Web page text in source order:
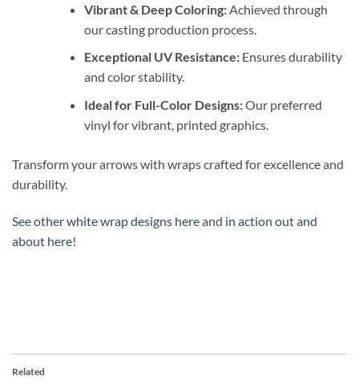
Vibrant & Deep Coloring:Achieved through
our casting production process.
Exceptional UV Resistance:Ensures durability
and color stability.
Ideal for Full-Color Designs:Our preferred
vinyl for vibrant, printed graphics.
Transform your arrows with wraps crafted for excellence and
durability.
See other white wrap designs hereand in action out and
about here!
Related